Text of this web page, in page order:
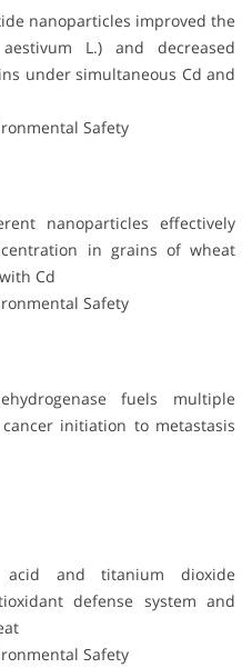
nanoparticles improved the
L.) and decreased
under simultaneous Cd and
Safety
nanoparticles effectively
in grains of wheat
Cd
Safety
fuels multiple
initiation to metastasis
and titanium dioxide
defense system and
Safety